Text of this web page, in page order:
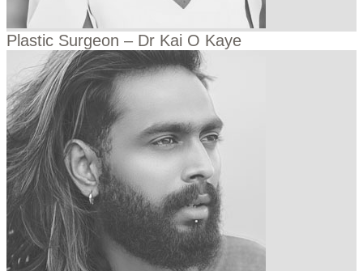
Plastic Surgeon – Dr Kai O Kaye